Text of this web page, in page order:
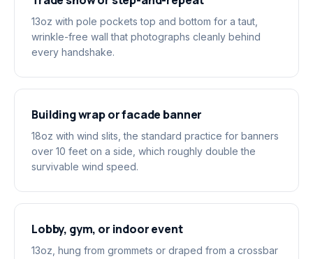
13oz with pole pockets top and bottom for a taut,
wrinkle-free wall that photographs cleanly behind
every handshake.
Building wrap or facade banner
18oz with wind slits, the standard practice for banners
over 10 feet on a side, which roughly double the
survivable wind speed.
Lobby, gym, or indoor event
13oz, hung from grommets or draped from a crossbar